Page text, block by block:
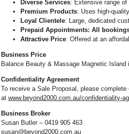
Diverse Services: Extensive range
Premium Products: Uses high-
Loyal Clientele: Large, dedicated
Prepaid Appointments: All
Attractive Price: Offered at an
Business Price
Balance Beauty & Massage Magnetic Island
Confidentiality Agreement
To receive a Sale Proposal, please
at www.beyond2000.com.au/confidentiality-
Business Broker
Susan Butler – 0419 905 463
susan@beyond2000.com.au